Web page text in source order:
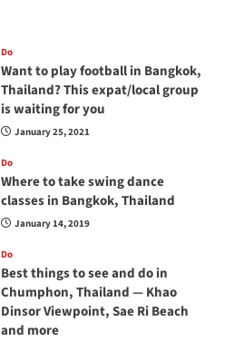
Do
Want to play football in Bangkok,
Thailand? This expat/local group
is waiting for you
January 25, 2021
Do
Where to take swing dance
classes in Bangkok, Thailand
January 14, 2019
Do
Best things to see and do in
Chumphon, Thailand — Khao
Dinsor Viewpoint, Sae Ri Beach
and more